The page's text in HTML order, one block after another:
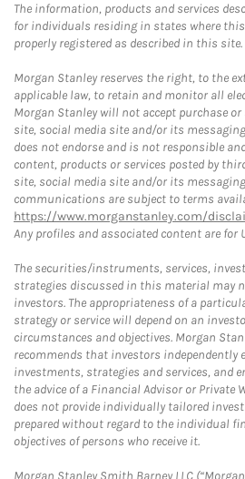
The information, products and services
for individuals residing in states where
properly registered as described in this site.
Morgan Stanley reserves the right, to the
applicable law, to retain and monitor all
Morgan Stanley will not accept purchase
site, social media site and/or its
does not endorse and is not responsible
content, products or services posted by
site, social media site and/or its
communications are subject to terms
https://www.morganstanley.com/
Any profiles and associated content are for
The securities/instruments, services,
strategies discussed in this material may
investors. The appropriateness of a
strategy or service will depend on an
circumstances and objectives. Morgan
recommends that investors independently
investments, strategies and services, and
the advice of a Financial Advisor or Private
does not provide individually tailored
prepared without regard to the individual
objectives of persons who receive it.
Morgan Stanley Smith Barney LLC